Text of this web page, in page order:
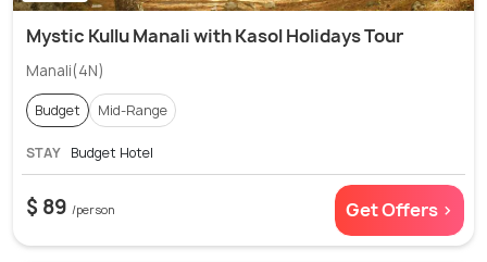
Mystic Kullu Manali with Kasol Holidays Tour
Manali(4N)
Budget Mid-Range
STAY Budget Hotel
$ 89 /person Get Offers >